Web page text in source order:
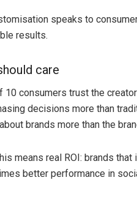
speaks to
results.
care
10 consumers trust the
decisions more than
brands more than the
means real ROI: brands
better performance in